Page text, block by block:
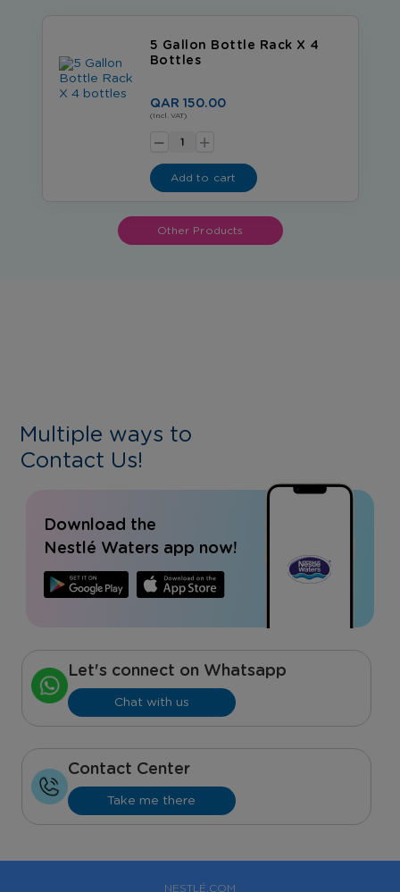
5 Gallon Bottle Rack X 4
Bottles
QAR 150.00
(Incl. VAT)
- +
Add to cart
Other Products
Multiple ways to
Contact Us!
Download the
Nestlé Waters app now!
Let's connect on Whatsapp
Chat with us
Contact Center
Take me there
NESTLÉ.COM